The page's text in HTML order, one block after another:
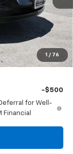
1 / 76
$27,990
-$2,000
$25,990
$2,000
-$500
for Well-
Financial